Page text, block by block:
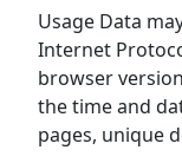
Usage Data
Internet
browser
the time and
pages, unique